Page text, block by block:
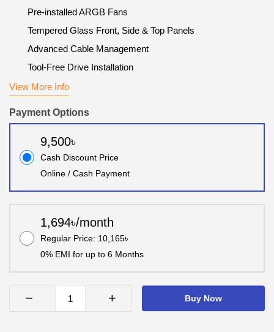
Pre-installed ARGB Fans
Tempered Glass Front, Side & Top Panels
Advanced Cable Management
Tool-Free Drive Installation
View More Info
Payment Options
9,500৳
Cash Discount Price
Online / Cash Payment
1,694৳/month
Regular Price: 10,165৳
0% EMI for up to 6 Months
− + Buy Now